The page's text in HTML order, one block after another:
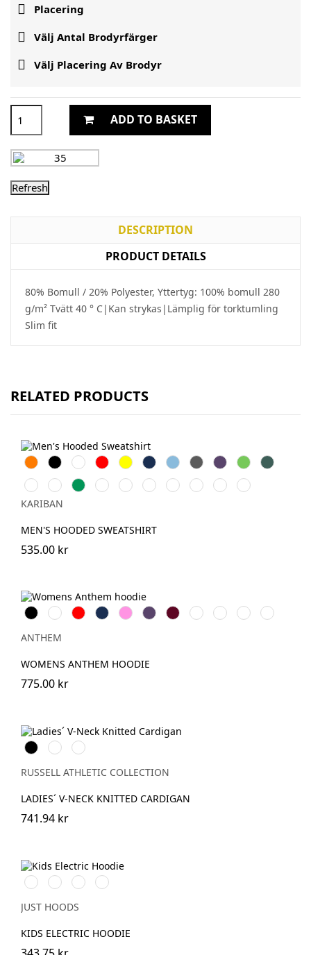
 Placering
 Välj Antal Brodyrfärger
 Välj Placering Av Brodyr
ADD TO BASKET
DESCRIPTION
PRODUCT DETAILS
80% Bomull / 20% Polyester, Yttertyg: 100% bomull 280
g/m² Tvätt 40 ° C|Kan strykas|Lämplig för torktumling
Slim fit
RELATED PRODUCTS
Orange
Svart Vit Röd Gul Navy Sky
Blue
Dark
Grey
PurpleLime
Forest
Green
ChocolateFuchsia
Kelly
Green
AshHeather
DarkKhaki
Oxford
Grey
Light
Royal
Wine Light
Sand
Tropical
Blue
KARIBAN
MEN'S HOODED SWEATSHIRT
535.00 kr
Svart Vit Röd Navy Pink PurpleBurgundy
RoyalOxford
Navy
Charcoal
Grey
Marl
ANTHEM
WOMENS ANTHEM HOODIE
775.00 kr
BlackFrench
Navy
Charcoal
Marl
RUSSELL ATHLETIC COLLECTION
LADIES´ V-NECK KNITTED CARDIGAN
741.94 kr
Electric
Green
Electric
Orange
Electric
Pink
Electric
Yellow
JUST HOODS
KIDS ELECTRIC HOODIE